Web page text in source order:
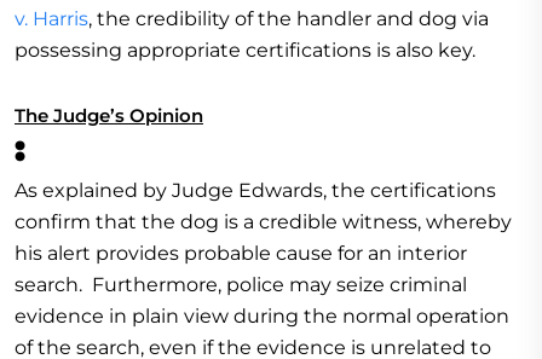
v. Harris, the credibility of the handler and dog via
possessing appropriate certifications is also key.
The Judge’s Opinion
:
As explained by Judge Edwards, the certifications
confirm that the dog is a credible witness, whereby
his alert provides probable cause for an interior
search. Furthermore, police may seize criminal
evidence in plain view during the normal operation
of the search, even if the evidence is unrelated to